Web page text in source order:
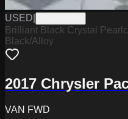
USED
Brilliant Black Crystal
Black/Alloy
2017 Chrysler
VAN FWD